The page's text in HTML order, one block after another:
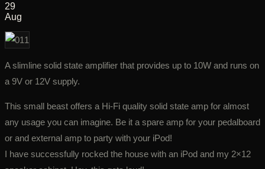
29
Aug
A slimline solid state amplifier that provides up to 10W and runs on
a 9V or 12V supply.
This small beast offers a Hi-Fi quality solid state amp for almost
any usage you can imagine. Be it a spare amp for your pedalboard
or and external amp to party with your iPod!
I have successfully rocked the house with an iPod and my 2×12